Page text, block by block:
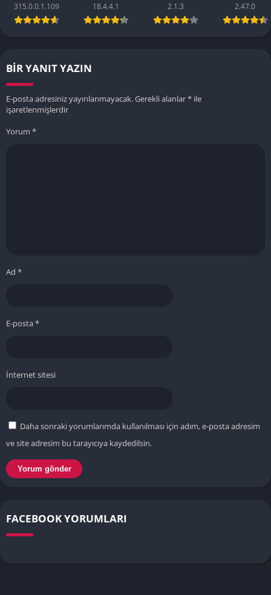
315.0.0.1.109 18.4.4.1 2.1.3 2.47.0
BIR YANIT YAZIN
E-posta adresiniz yayınlanmayacak.Gerekli alanlar* ile
işaretlenmişlerdir
Yorum *
Ad *
E-posta*
İnternet sitesi
Daha sonraki yorumlarımda kullanılması için adım, e-posta adresim
ve site adresim bu tarayıcıya kaydedilsin.
FACEBOOK YORUMLARI